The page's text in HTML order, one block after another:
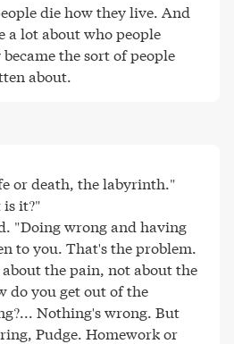
die how they live. And
a lot about who people
the sort of people
about.
or death, the labyrinth."
is it?"
"Doing wrong and having
to you. That's the problem.
the pain, not about the
do you get out of the
Nothing's wrong. But
Pudge. Homework or